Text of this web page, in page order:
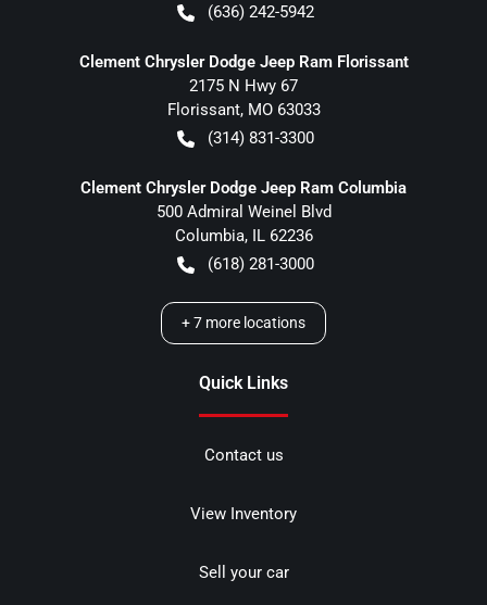
(636) 242-5942
Clement Chrysler Dodge Jeep Ram Florissant
2175 N Hwy 67
Florissant, MO 63033
(314) 831-3300
Clement Chrysler Dodge Jeep Ram Columbia
500 Admiral Weinel Blvd
Columbia, IL 62236
(618) 281-3000
+7 more locations
Quick Links
Contact us
View Inventory
Sell your car